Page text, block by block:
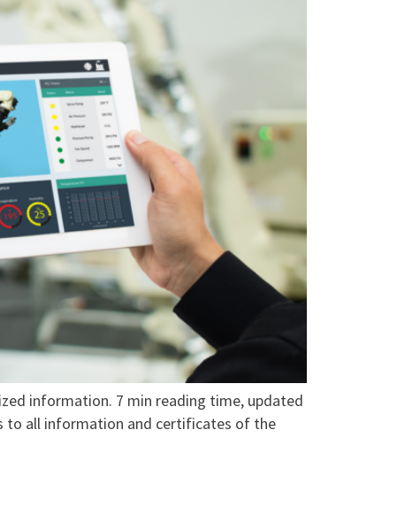
information. 7 min reading time, updated
to all information and certificates of the